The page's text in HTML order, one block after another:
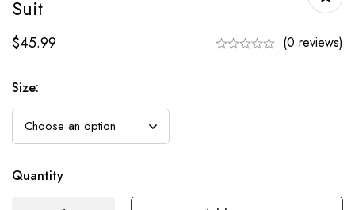
Suit
$45.99 (0 reviews)
Size:
Quantity